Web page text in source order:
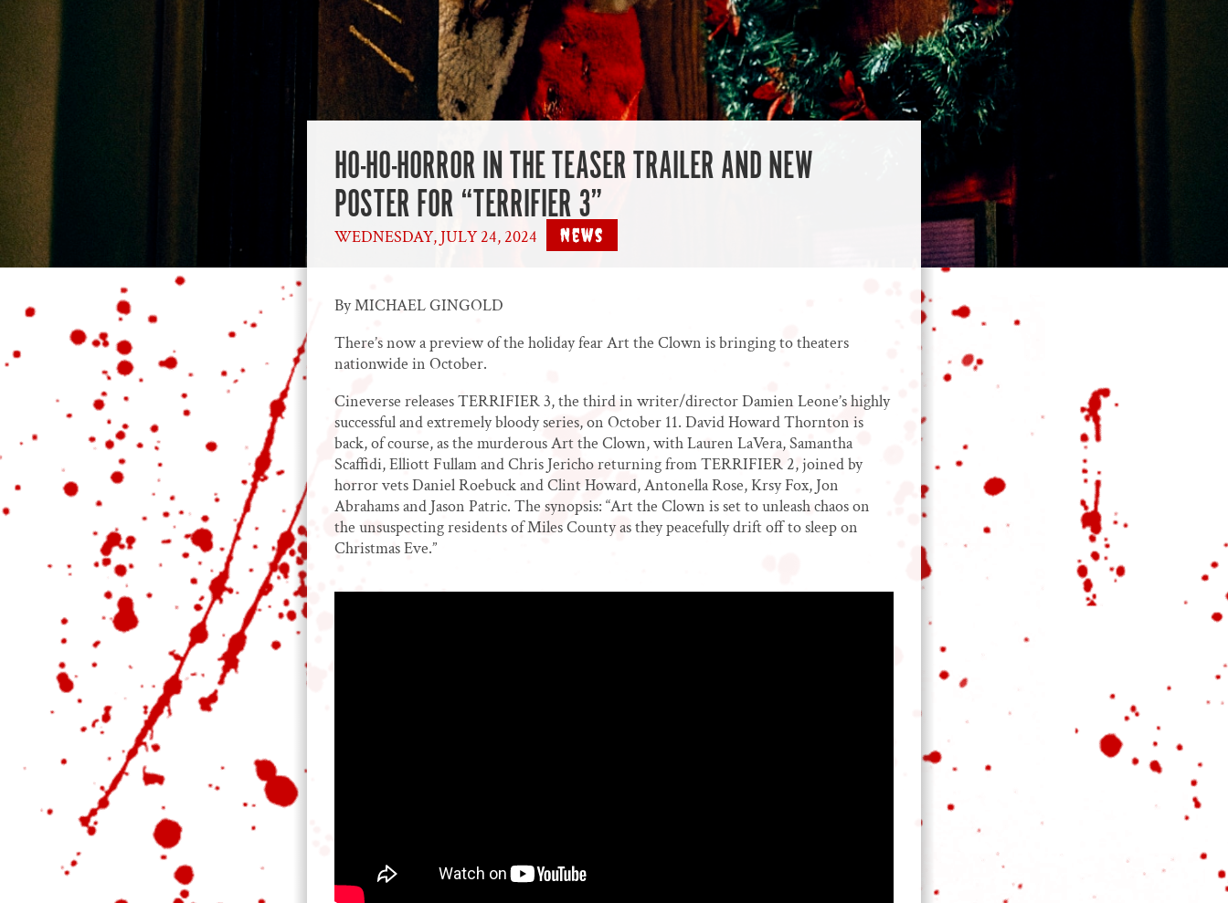
HO-HO-HORROR IN THE TEASER TRAILER AND NEW
POSTER FOR “TERRIFIER 3”
WEDNESDAY, JULY 24, 2024 News
By MICHAEL GINGOLD
There’s now a preview of the holiday fear Art the Clown is bringing to theaters
nationwide in October.
Cineverse releases TERRIFIER 3, the third in writer/director Damien Leone’s highly
successful and extremely bloody series, on October 11. David Howard Thornton is
back, of course, as the murderous Art the Clown, with Lauren LaVera, Samantha
Scaffidi, Elliott Fullam and Chris Jericho returning from TERRIFIER 2, joined by
horror vets Daniel Roebuck and Clint Howard, Antonella Rose, Krsy Fox, Jon
Abrahams and Jason Patric. The synopsis: “Art the Clown is set to unleash chaos on
the unsuspecting residents of Miles County as they peacefully drift off to sleep on
Christmas Eve.”